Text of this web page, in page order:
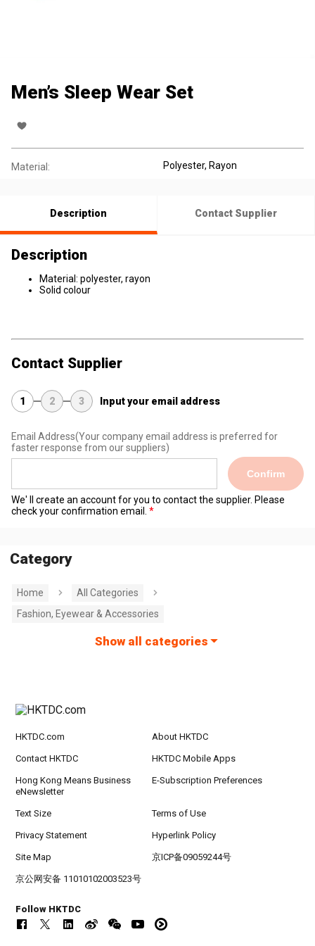
Men’s Sleep Wear Set
Material: Polyester, Rayon
Description Contact Supplier
Description
Material: polyester, rayon
Solid colour
Contact Supplier
1 2 3 Input your email address
Email Address(Your company email address is preferred for
faster response from our suppliers)
Confirm
We' ll create an account for you to contact the supplier. Please
check your confirmation email.
Category
Home
All Categories
Fashion, Eyewear & Accessories
Show all categories
HKTDC.com About HKTDC
Contact HKTDC HKTDC Mobile Apps
Hong Kong Means Business
eNewsletter
E-Subscription Preferences
Text Size Terms of Use
Privacy Statement Hyperlink Policy
Site Map 京ICP备09059244号
京公网安备 11010102003523号
Follow HKTDC